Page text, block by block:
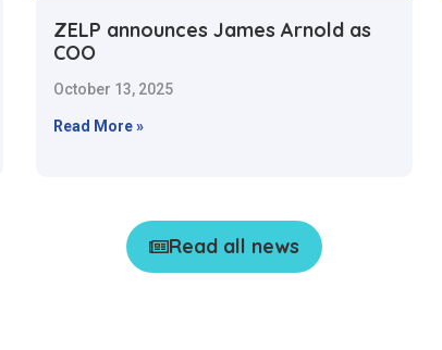
ZELP announces James Arnold as
COO
October 13, 2025
Read More »
Read all news